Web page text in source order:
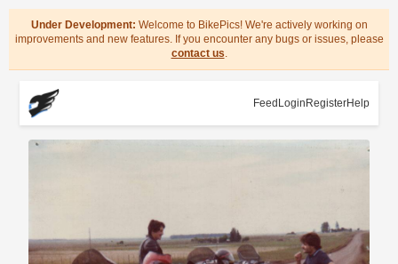
Under Development: Welcome to BikePics! We're actively working on
improvements and new features. If you encounter any bugs or issues, please
contact us.
Feed Login RegisterHelp